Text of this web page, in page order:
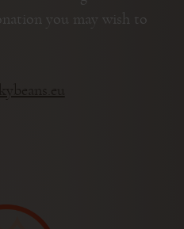
you may wish to